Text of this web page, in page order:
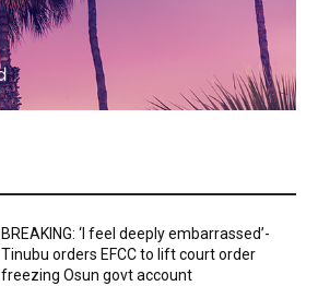
BREAKING: ‘I feel deeply embarrassed’-
Tinubu orders EFCC to lift court order
freezing Osun govt account